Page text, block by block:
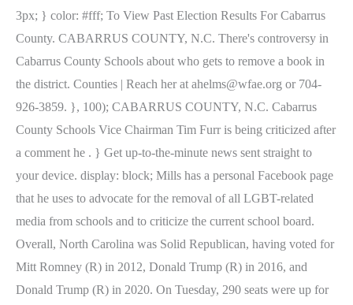
3px; } color: #fff; To View Past Election Results For Cabarrus
County. CABARRUS COUNTY, N.C. There's controversy in
Cabarrus County Schools about who gets to remove a book in
the district. Counties | Reach her at ahelms@wfae.org or 704-
926-3859. }, 100); CABARRUS COUNTY, N.C. Cabarrus
County Schools Vice Chairman Tim Furr is being criticized after
a comment he . } Get up-to-the-minute news sent straight to
your device. display: block; Mills has a personal Facebook page
that he uses to advocate for the removal of all LGBT-related
media from schools and to criticize the current school board.
Overall, North Carolina was Solid Republican, having voted for
Mitt Romney (R) in 2012, Donald Trump (R) in 2016, and
Donald Trump (R) in 2020. On Tuesday, 290 seats were up for